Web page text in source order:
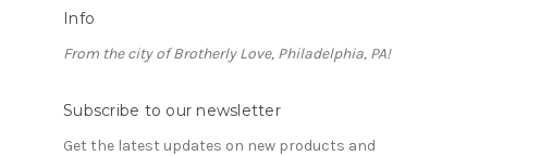
Info
From the city of Brotherly Love, Philadelphia, PA!
Subscribe to our newsletter
Get the latest updates on new products and